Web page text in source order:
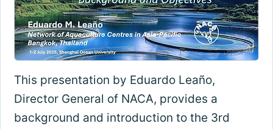
This presentation by Eduardo Leaño,
Director General of NACA, provides a
background and introduction to the 3rd